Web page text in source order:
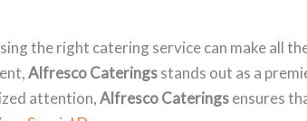
the right catering service can make all
Alfresco Cateringsstands out as a
attention,Alfresco Cateringsensures